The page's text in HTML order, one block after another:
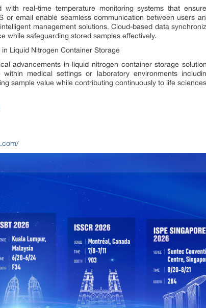
with real-time temperature monitoring systems that
or email enable seamless communication between users
management solutions. Cloud-based data
while safeguarding stored samples effectively.
Liquid Nitrogen Container Storage
advancements in liquid nitrogen container storage
medical settings or laboratory environments
sample value while contributing continuously to life